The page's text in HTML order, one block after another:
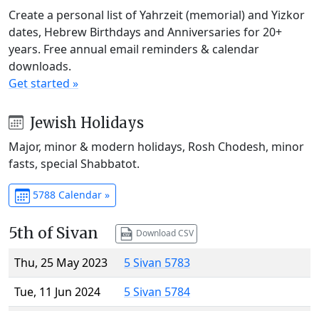
Create a personal list of Yahrzeit (memorial) and Yizkor
dates, Hebrew Birthdays and Anniversaries for 20+
years. Free annual email reminders & calendar
downloads.
Get started »
Jewish Holidays
Major, minor & modern holidays, Rosh Chodesh, minor
fasts, special Shabbatot.
5788 Calendar »
5th of Sivan Download CSV
Thu, 25 May 2023
5 Sivan 5783
Tue, 11 Jun 2024
5 Sivan 5784